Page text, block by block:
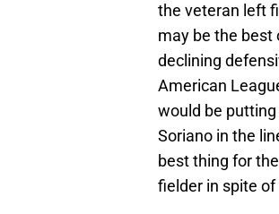
the veteran left
may be the best
declining
American
would be
Soriano in the
best thing for
fielder in spite